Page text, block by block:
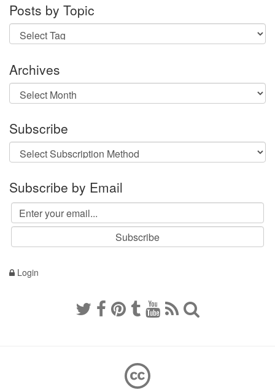
Posts by Topic
Archives
Archives
Subscribe
Subscribe by Email
Login